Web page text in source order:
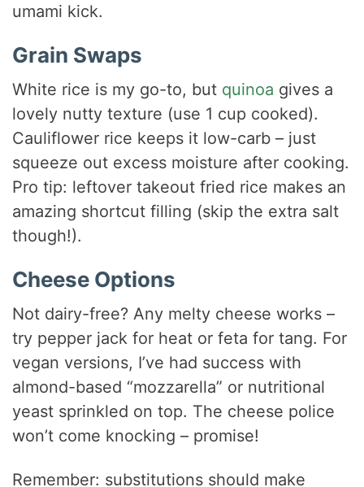
umami kick.
Grain Swaps
White rice is my go-to, but quinoa gives a
lovely nutty texture (use 1 cup cooked).
Cauliflower rice keeps it low-carb – just
squeeze out excess moisture after cooking.
Pro tip: leftover takeout fried rice makes an
amazing shortcut filling (skip the extra salt
though!).
Cheese Options
Not dairy-free? Any melty cheese works –
try pepper jack for heat or feta for tang. For
vegan versions, I’ve had success with
almond-based “mozzarella” or nutritional
yeast sprinkled on top. The cheese police
won’t come knocking – promise!
Remember: substitutions should make